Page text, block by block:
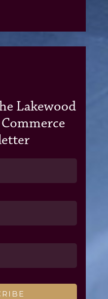
Lakewood